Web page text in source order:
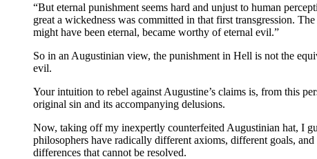
“But eternal punishment seems hard and unjust to human
great a wickedness was committed in that first transgression.
might have been eternal, became worthy of eternal evil.”
So in an Augustinian view, the punishment in Hell is not the
evil.
Your intuition to rebel against Augustine’s claims is, from this
original sin and its accompanying delusions.
Now, taking off my inexpertly counterfeited Augustinian hat, I
philosophers have radically different axioms, different goals,
differences that cannot be resolved.